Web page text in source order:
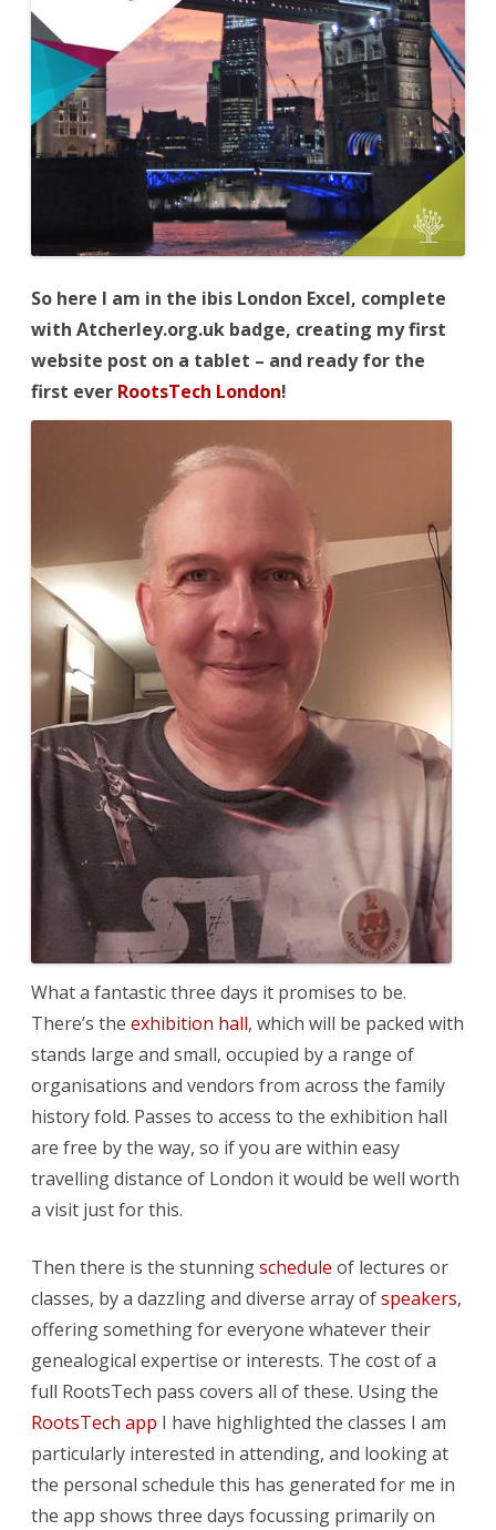
So here I am in the ibis London Excel, complete
with Atcherley.org.uk badge, creating my first
website post on a tablet – and ready for the
first ever RootsTech London!
What a fantastic three days it promises to be.
There’s the exhibition hall, which will be packed with
stands large and small, occupied by a range of
organisations and vendors from across the family
history fold. Passes to access to the exhibition hall
are free by the way, so if you are within easy
travelling distance of London it would be well worth
a visit just for this.
Then there is the stunningschedule of lectures or
classes, by a dazzling and diverse array ofspeakers,
offering something for everyone whatever their
genealogical expertise or interests. The cost of a
full RootsTech pass covers all of these. Using the
RootsTech app I have highlighted the classes I am
particularly interested in attending, and looking at
the personal schedule this has generated for me in
the app shows three days focussing primarily on